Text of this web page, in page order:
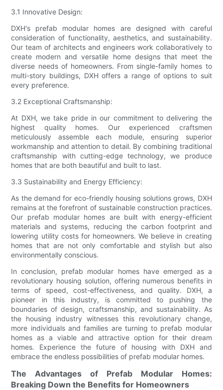
3.1 Innovative Design:
DXH's prefab modular homes are designed with careful
consideration of functionality, aesthetics, and sustainability.
Our team of architects and engineers work collaboratively to
create modern and versatile home designs that meet the
diverse needs of homeowners. From single-family homes to
multi-story buildings, DXH offers a range of options to suit
every preference.
3.2 Exceptional Craftsmanship:
At DXH, we take pride in our commitment to delivering the
highest quality homes. Our experienced craftsmen
meticulously assemble each module, ensuring superior
workmanship and attention to detail. By combining traditional
craftsmanship with cutting-edge technology, we produce
homes that are both beautiful and built to last.
3.3 Sustainability and Energy Efficiency:
As the demand for eco-friendly housing solutions grows, DXH
remains at the forefront of sustainable construction practices.
Our prefab modular homes are built with energy-efficient
materials and systems, reducing the carbon footprint and
lowering utility costs for homeowners. We believe in creating
homes that are not only comfortable and stylish but also
environmentally conscious.
In conclusion, prefab modular homes have emerged as a
revolutionary housing solution, offering numerous benefits in
terms of speed, cost-effectiveness, and quality. DXH, a
pioneer in this industry, is committed to pushing the
boundaries of design, craftsmanship, and sustainability. As
the housing industry witnesses this revolutionary change,
more individuals and families are turning to prefab modular
homes as a viable and attractive option for their dream
homes. Experience the future of housing with DXH and
embrace the endless possibilities of prefab modular homes.
The Advantages of Prefab Modular Homes:
Breaking Down the Benefits for Homeowners